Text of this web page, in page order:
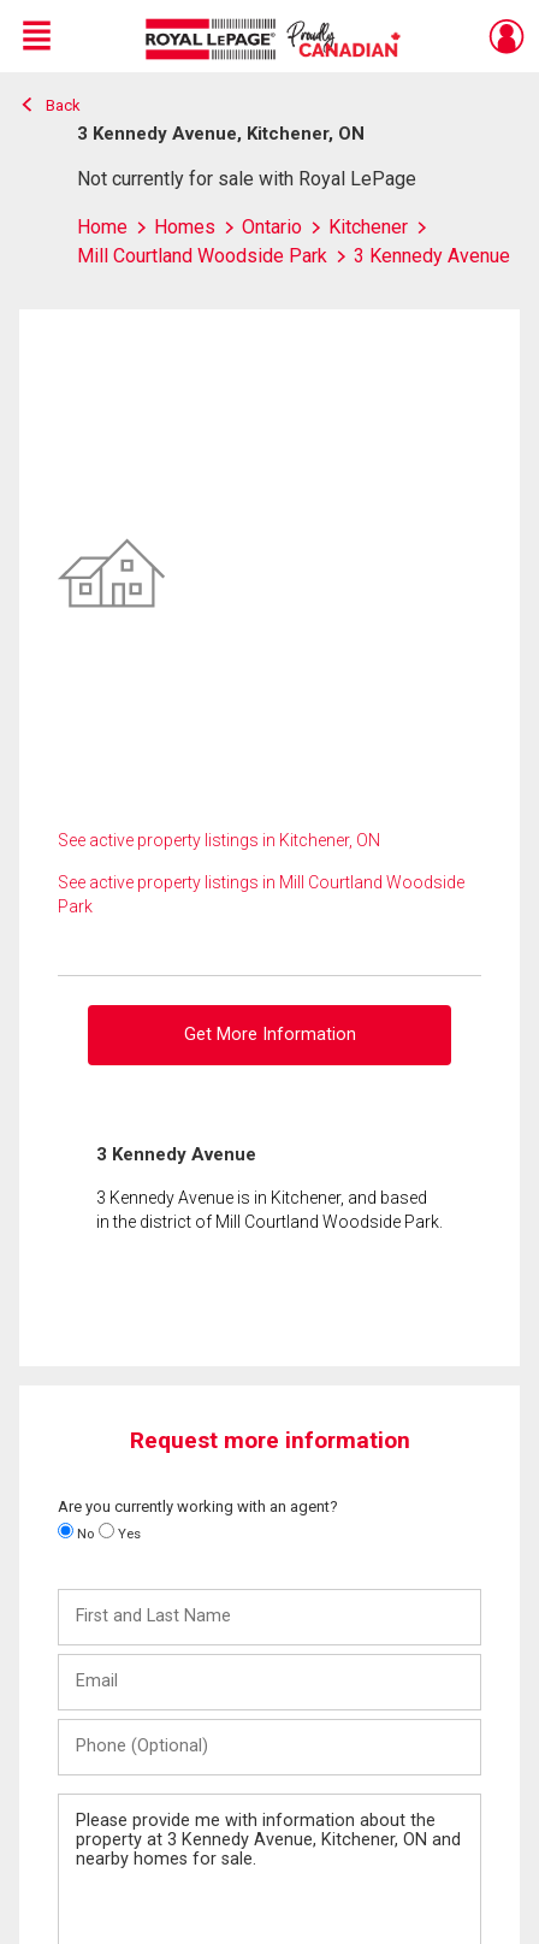
Live
En Direct
Menu
Back
3 Kennedy Avenue, Kitchener, ON
Not currently for sale with Royal LePage
Home Homes Ontario
Kitchener
Mill Courtland Woodside Park
3 Kennedy Avenue
See active property listings in Kitchener, ON
See active property listings in Mill Courtland Woodside
Park
Get More Information
3 Kennedy Avenue
3 Kennedy Avenue is in Kitchener, and based
in the district of Mill Courtland Woodside Park.
Request more information
Are you currently working with an agent?
No Yes
and
Last
(Optional)
Message